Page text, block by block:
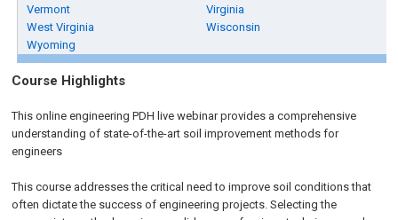
Vermont
Virginia
West Virginia
Wisconsin
Wyoming
Course Highlights
This online engineering PDH live webinar provides a comprehensive
understanding of state-of-the-art soil improvement methods for
engineers
This course addresses the critical need to improve soil conditions that
often dictate the success of engineering projects. Selecting the